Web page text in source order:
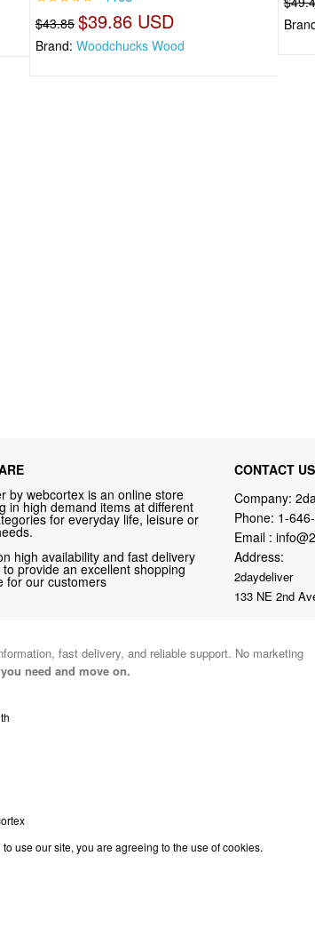
$43.85 $39.86 USD
Brand: Woodchucks Wood
by webcortex is an online store
in high demand items at different
for everyday life, leisure or
high availability and fast delivery
provide an excellent shopping
for our customers
CONTACT US
Company:
Phone: 1-
Email :
Address:
2daydeliver
133 NE 2nd
fast delivery, and reliable support. No marketing
need and move on.
use our site, you are agreeing to the use of cookies.